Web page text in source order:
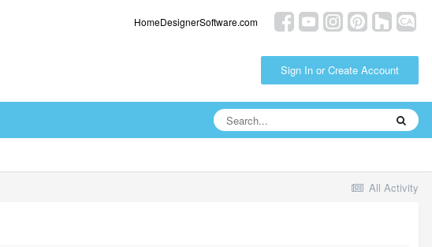
HomeDesignerSoftware.com
Sign In or Create Account
All Activity